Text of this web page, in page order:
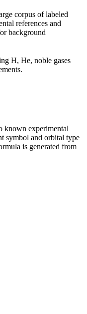
corpus of labeled
references and
background
H, He, noble gases
known experimental
symbol and orbital type
is generated from